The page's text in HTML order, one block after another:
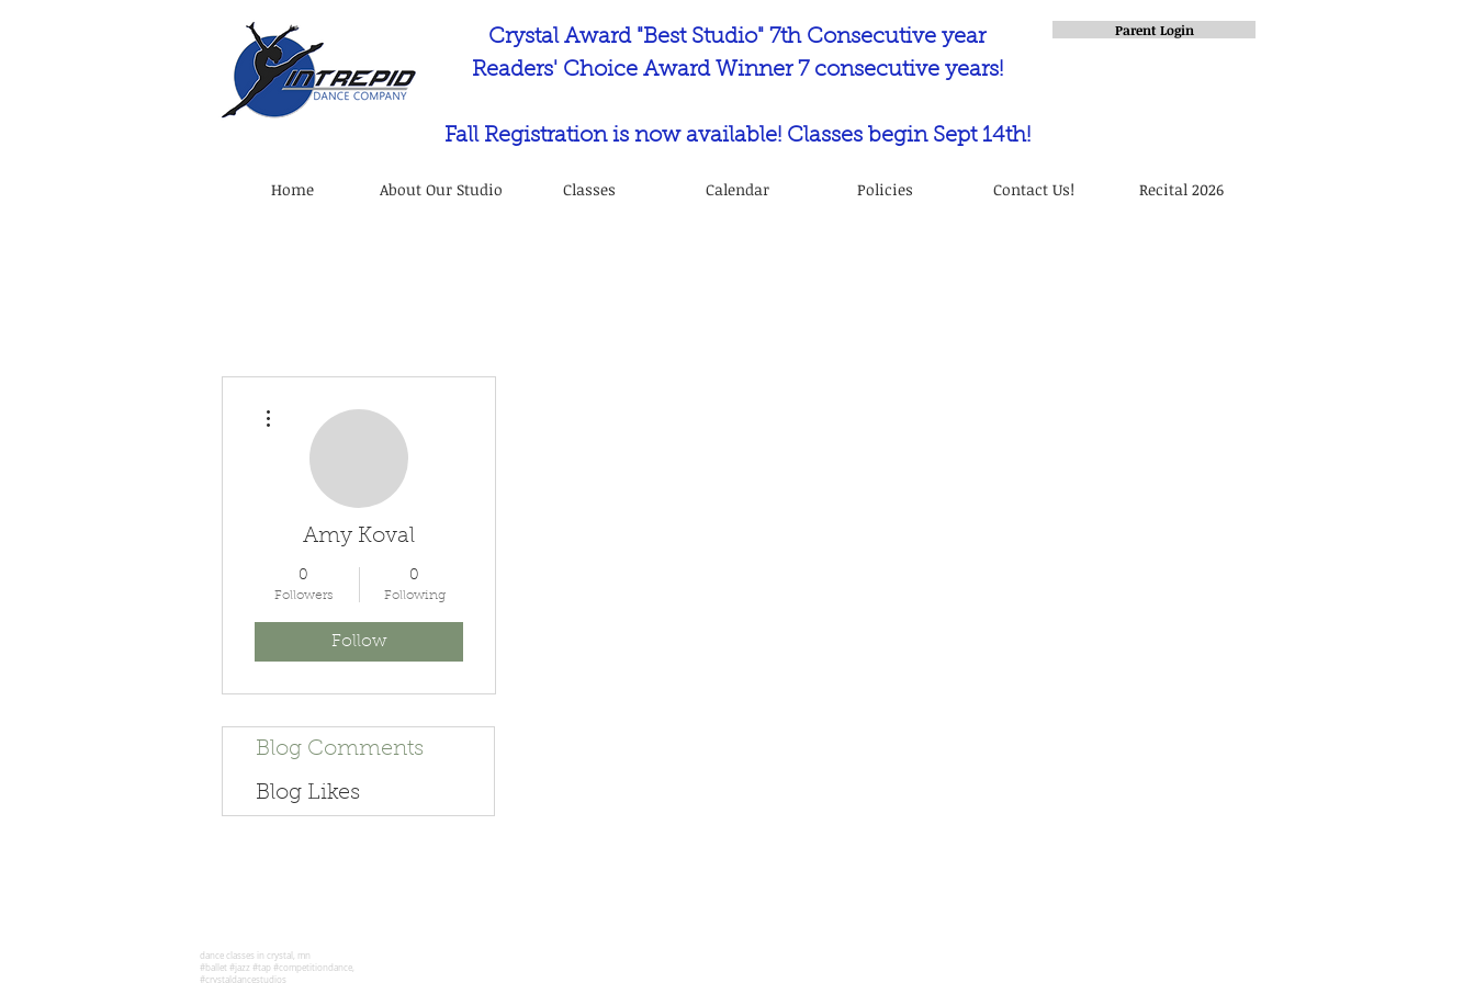
Crystal Award "Best Studio" 7th Consecutive year
Readers' Choice Award Winner 7 consecutive years!
Fall Registration is now available! Classes begin Sept 14th!
Parent Login
Home About Our Studio Classes Calendar Policies Contact Us! Recital 2026
Amy Koval
0
Followers
0
Following
Follow
Blog Comments
Blog Likes
dance classes in crystal, mn
#ballet #jazz #tap #competitiondance,
#crystaldancestudios